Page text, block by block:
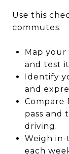
Use this
commutes:
Map
and test
Identify
and
Compare
pass and
driving.
Weigh
each